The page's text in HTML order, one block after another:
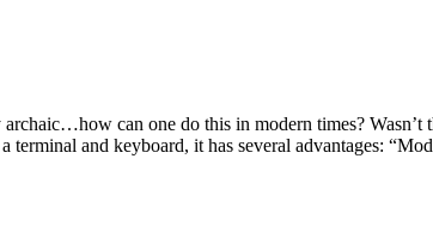
can one do this in modern times?
and keyboard, it has several advantages: